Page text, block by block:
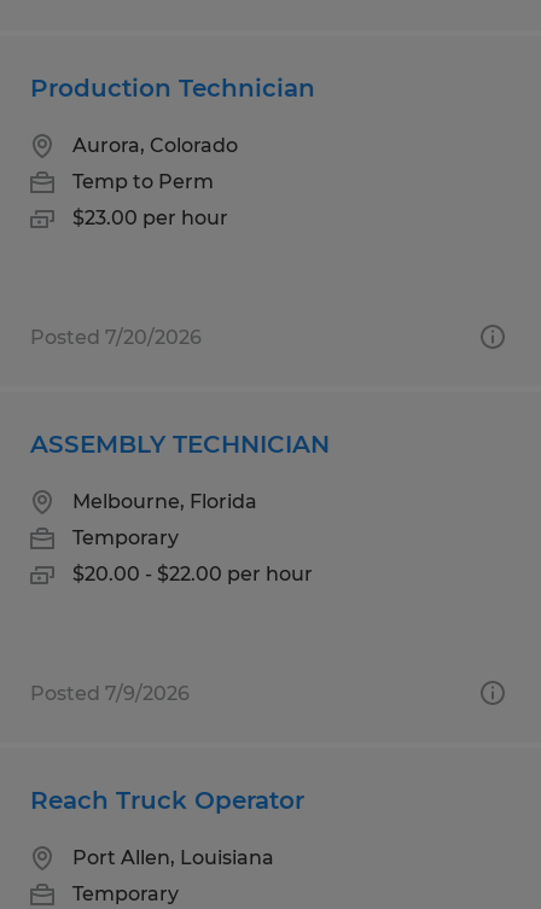
Production Technician
Aurora, Colorado
Temp to Perm
$23.00 per hour
Posted 7/20/2026
ASSEMBLY TECHNICIAN
Melbourne, Florida
Temporary
$20.00 - $22.00 per hour
Posted 7/9/2026
Reach Truck Operator
Port Allen, Louisiana
Temporary